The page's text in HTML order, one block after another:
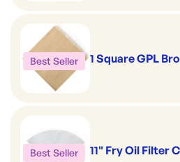
Best Seller 1 Square GPL
Best Seller 11" Fry Oil Filter